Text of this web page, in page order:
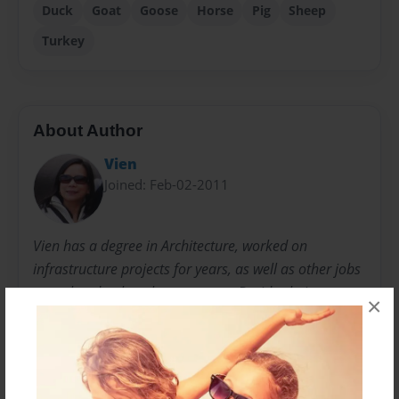
×
Duck Goat Goose Horse Pig
Sheep
Turkey
About Author
Vien
Joined: Feb-02-2011
Vien has a degree in Architecture, worked on
infrastructure projects for years, as well as other jobs
not related to her chosen career. Besides being an
avid reader and gardener, she is a creative person,
decorating and crafting when time permits. She also
loves travelling and hiking with her husband - an
outdoor enthusiast. They like discovering new places,